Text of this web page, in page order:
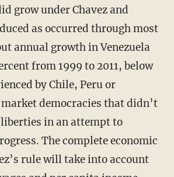
grow under Chavez and
as occurred through most
annual growth in Venezuela
from 1999 to 2011, below
by Chile, Peru or
democracies that didn’t
in an attempt to
The complete economic
rule will take into account